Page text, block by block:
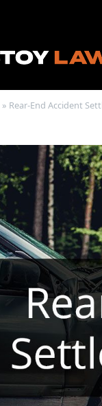
» Rear-End Accident